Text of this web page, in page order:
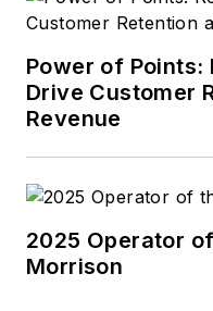
Power of Points:
Drive Customer
Revenue
2025 Operator
Morrison